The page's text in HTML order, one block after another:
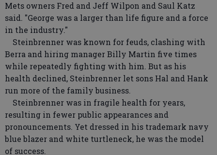
Mets owners Fred and Jeff Wilpon and Saul Katz
said. "George was a larger than life figure and a force
in the industry."
Steinbrenner was known for feuds, clashing with
Berra and hiring manager Billy Martin five times
while repeatedly fighting with him. But as his
health declined, Steinbrenner let sons Hal and Hank
run more of the family business.
Steinbrenner was in fragile health for years,
resulting in fewer public appearances and
pronouncements. Yet dressed in his trademark navy
blue blazer and white turtleneck, he was the model
of success.